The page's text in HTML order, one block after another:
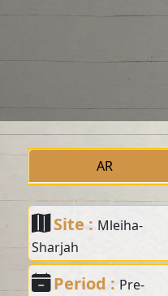
AR
Site : Mleiha-
Sharjah
Period : Pre-